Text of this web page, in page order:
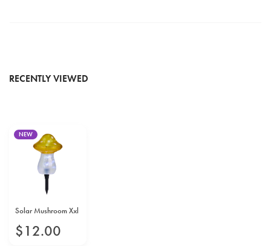
RECENTLY VIEWED
NEW
Solar Mushroom Xxl
$12.00